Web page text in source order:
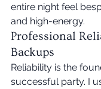
entire night feel
and high-energy.
Professional
Backups
Reliability is the
successful party. I